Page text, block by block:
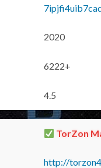
2020
6222+
4.5
TorZon
http://